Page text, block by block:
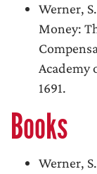
Werner,
Money:
Academy
1691.
Books
Werner,